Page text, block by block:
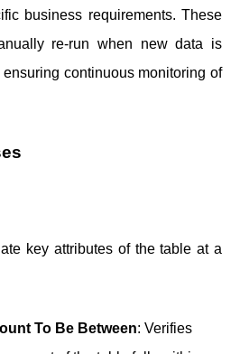
business requirements. These
re-run when new data is
continuous monitoring of
key attributes of the table at a
To Be Between: Verifies